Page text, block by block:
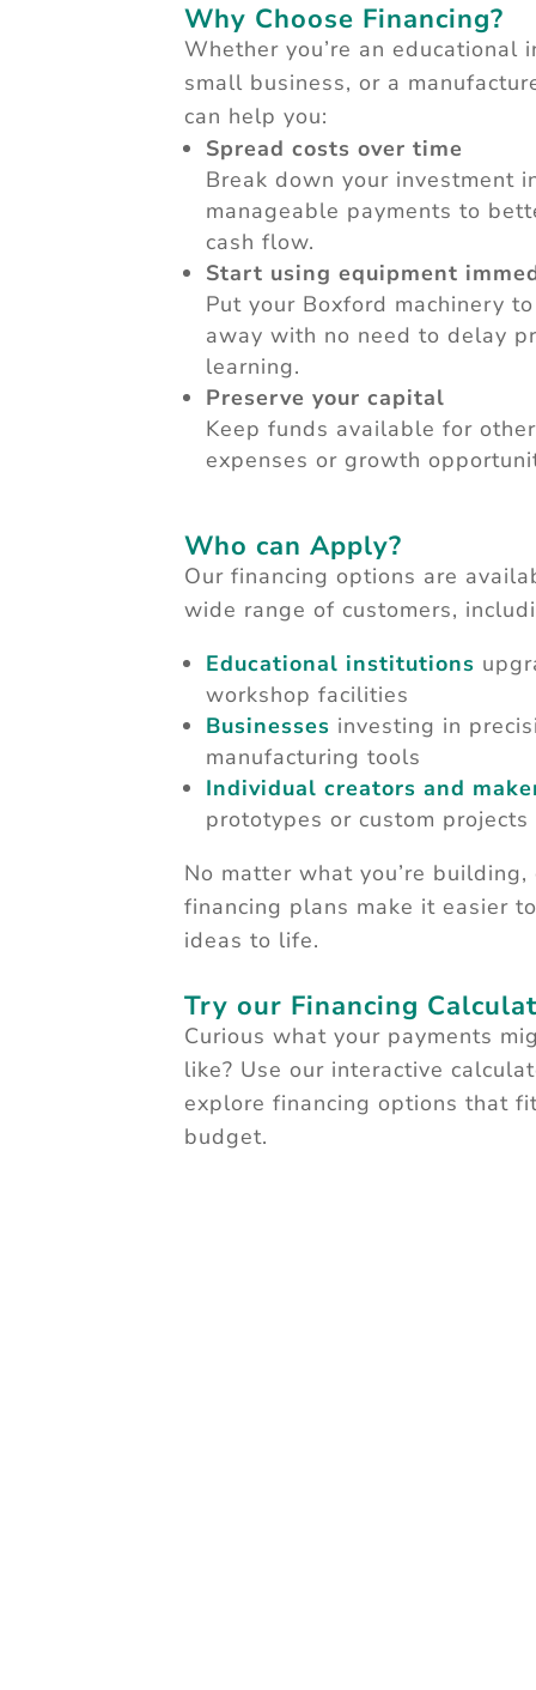
Why Choose Financing?
Whether you’re an educational
small business, or a
can help you:
Spread costs over time
Break down your investment
manageable payments to
cash flow.
Start using equipment
Put your Boxford machinery
away with no need to delay
learning.
Preserve your capital
Keep funds available for
expenses or growth
Who can Apply?
Our financing options are
wide range of customers,
Educational institutions
workshop facilities
Businesses investing in
manufacturing tools
Individual creators and
prototypes or custom projects
No matter what you’re building,
financing plans make it easier
ideas to life.
Try our Financing
Curious what your payments
like? Use our interactive
explore financing options that
budget.